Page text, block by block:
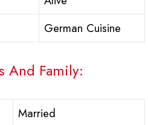
German Cuisine
And Family:
Married